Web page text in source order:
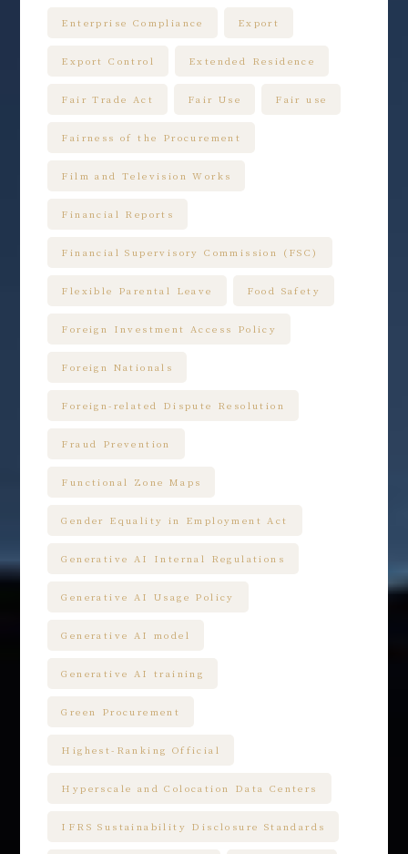
Enterprise Compliance Export
Export Control Extended Residence
Fair Trade Act Fair Use Fair use
Fairness of the Procurement
Film and Television Works
Financial Reports
Financial Supervisory Commission (FSC)
Flexible Parental Leave Food Safety
Foreign Investment Access Policy
Foreign Nationals
Foreign-related Dispute Resolution
Fraud Prevention
Functional Zone Maps
Gender Equality in Employment Act
Generative AI Internal Regulations
Generative AI Usage Policy
Generative AI model
Generative AI training
Green Procurement
Highest-Ranking Official
Hyperscale and Colocation Data Centers
IFRS Sustainability Disclosure Standards